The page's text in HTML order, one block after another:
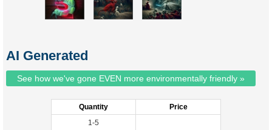
AI Generated
See how we've gone EVEN more environmentally friendly »
Quantity
Price
1-5